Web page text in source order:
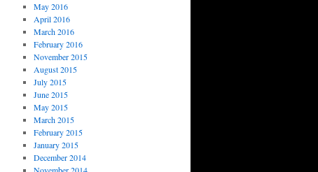
May 2016
April 2016
March 2016
February 2016
November 2015
August 2015
July 2015
June 2015
May 2015
March 2015
February 2015
January 2015
December 2014